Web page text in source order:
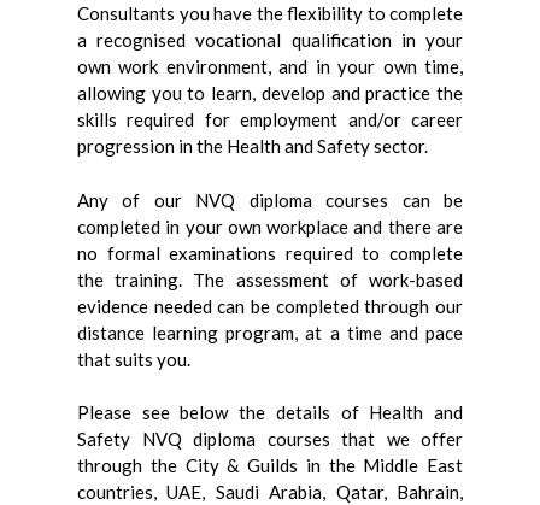
Consultants you have the flexibility to complete
a recognised vocational qualification in your
own work environment, and in your own time,
allowing you to learn, develop and practice the
skills required for employment and/or career
progression in the Health and Safety sector.
Any of our NVQ diploma courses can be
completed in your own workplace and there are
no formal examinations required to complete
the training. The assessment of work-based
evidence needed can be completed through our
distance learning program, at a time and pace
that suits you.
Please see below the details of Health and
Safety NVQ diploma courses that we offer
through the City & Guilds in the Middle East
countries, UAE, Saudi Arabia, Qatar, Bahrain,